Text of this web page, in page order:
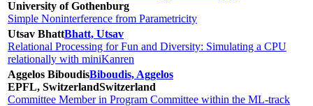
University of Gothenburg
Simple Noninterference from Parametricity
Utsav BhattBhatt, Utsav
Relational Processing for Fun and Diversity: Simulating a CPU
relationally with miniKanren
Aggelos BiboudisBiboudis, Aggelos
EPFL, SwitzerlandSwitzerland
Committee Member in Program Committee within the ML-track